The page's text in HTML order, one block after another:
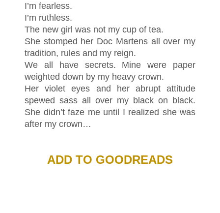
I’m fearless.
I’m ruthless.
The new girl was not my cup of tea.
She stomped her Doc Martens all over my
tradition, rules and my reign.
We all have secrets. Mine were paper
weighted down by my heavy crown.
Her violet eyes and her abrupt attitude
spewed sass all over my black on black.
She didn’t faze me until I realized she was
after my crown…
ADD TO GOODREADS